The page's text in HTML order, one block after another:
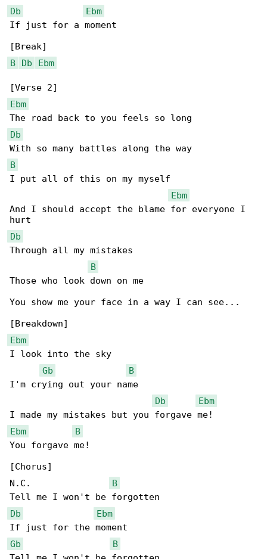
Db
Ebm
If just for a moment
B
Db Ebm
Ebm
Db
B
I put all of this on my myself
Ebm
And I should accept the blame for everyone I
Db
Through all my mistakes
B
Those who look down on me
You show me your face in a way I can see...
Ebm
I look into the sky
Gb
B
I'm crying out your name
Db
Ebm
Ebm
B
You forgave me!
[Chorus]
N.C.
B
Db
Ebm
Gb
B